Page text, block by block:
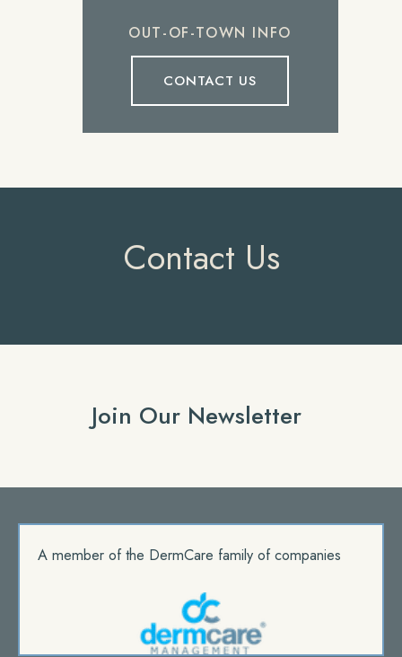
OUT-OF-TOWN INFO
CONTACT US
Contact Us
Join Our Newsletter
A member of the DermCare family of companies